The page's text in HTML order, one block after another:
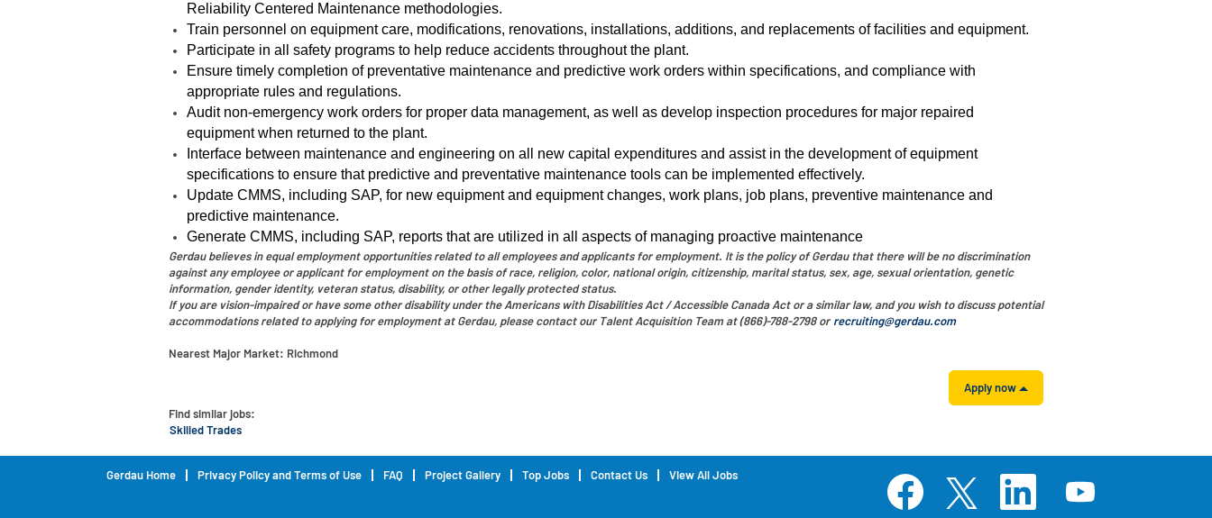
Reliability Centered Maintenance methodologies.
Train personnel on equipment care, modifications, renovations, installations, additions, and replacements of facilities and equipment.
Participate in all safety programs to help reduce accidents throughout the plant.
Ensure timely completion of preventative maintenance and predictive work orders within specifications, and compliance with
appropriate rules and regulations.
Audit non-emergency work orders for proper data management, as well as develop inspection procedures for major repaired
equipment when returned to the plant.
Interface between maintenance and engineering on all new capital expenditures and assist in the development of equipment
specifications to ensure that predictive and preventative maintenance tools can be implemented effectively.
Update CMMS, including SAP, for new equipment and equipment changes, work plans, job plans, preventive maintenance and
predictive maintenance.
Generate CMMS, including SAP, reports that are utilized in all aspects of managing proactive maintenance
Gerdau believes in equal employment opportunities related to all employees and applicants for employment. It is the policy of Gerdau that there will be no discrimination
against any employee or applicant for employment on the basis of race, religion, color, national origin, citizenship, marital status, sex, age, sexual orientation, genetic
information, gender identity, veteran status, disability, or other legally protected status.
If you are vision-impaired or have some other disability under the Americans with Disabilities Act / Accessible Canada Act or a similar law, and you wish to discuss potential
accommodations related to applying for employment at Gerdau, please contact our Talent Acquisition Team at (866)-788-2798 orrecruiting@gerdau.com
Nearest Major Market: Richmond
Apply now
Find similar jobs:
Skilled Trades
Gerdau Home Privacy Policy and Terms of Use FAQ Project Gallery Top Jobs Contact Us View All Jobs
p
e
O
e
O
n